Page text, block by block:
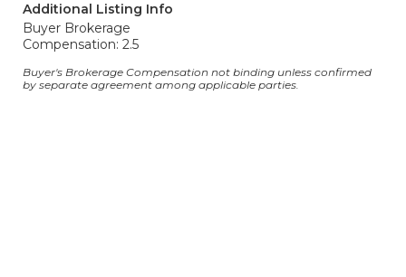
Additional Listing Info
Buyer Brokerage
Compensation: 2.5
Buyer's Brokerage Compensation not binding unless confirmed
by separate agreement among applicable parties.